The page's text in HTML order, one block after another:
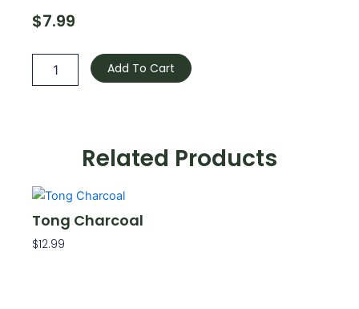
$7.99
Candle
Holder
-
Add To Cart
Related Products
Tong Charcoal
$12.99